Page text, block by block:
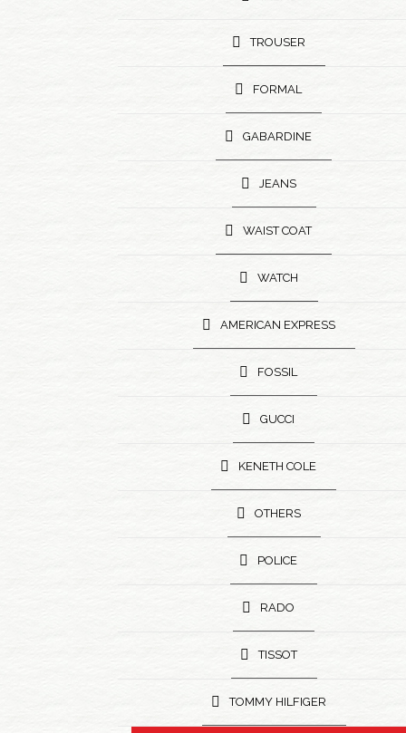
TROUSER
FORMAL
GABARDINE
JEANS
WAIST COAT
WATCH
AMERICAN EXPRESS
FOSSIL
GUCCI
KENETH COLE
OTHERS
POLICE
RADO
TISSOT
TOMMY HILFIGER